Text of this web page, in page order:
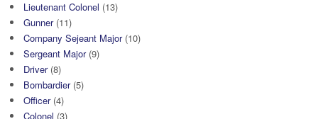
Lieutenant Colonel (13)
Gunner(11)
Company Sejeant Major(10)
Sergeant Major(9)
Driver(8)
Bombardier(5)
Officer(4)
Colonel (3)